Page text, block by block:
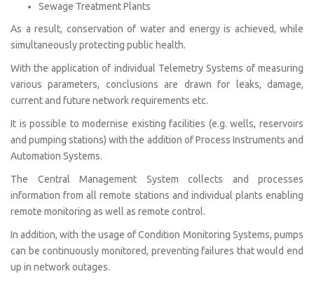
Sewage Treatment Plants
As a result, conservation of water and energy is achieved, while
simultaneously protecting public health.
With the application of individual Telemetry Systems of measuring
various parameters, conclusions are drawn for leaks, damage,
current and future network requirements etc.
It is possible to modernise existing facilities (e.g. wells, reservoirs
and pumping stations) with the addition of Process Instruments and
Automation Systems.
The Central Management System collects and processes
information from all remote stations and individual plants enabling
remote monitoring as well as remote control.
In addition, with the usage of Condition Monitoring Systems, pumps
can be continuously monitored, preventing failures that would end
up in network outages.